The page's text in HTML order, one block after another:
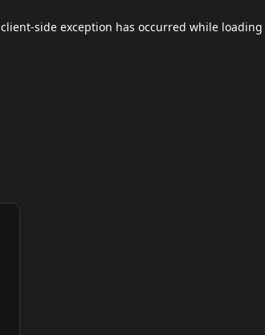
client-side exception has occurred while loading